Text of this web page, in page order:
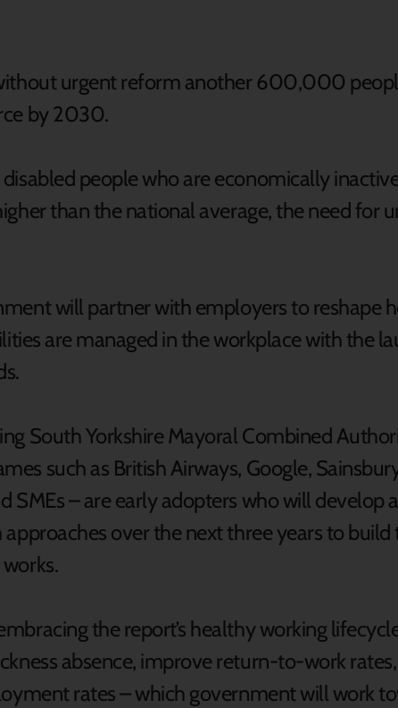
urgent reform another 600,000
by 2030.
people who are economically
than the national average, the need for
will partner with employers to reshape
are managed in the workplace with the
South Yorkshire Mayoral Combined
such as British Airways, Google,
SMEs – are early adopters who will develop
over the next three years to build
the report’s healthy working
absence, improve return-to-work
rates – which government will work